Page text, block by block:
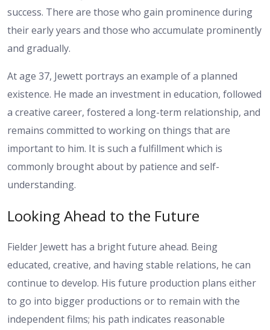
success. There are those who gain prominence during
their early years and those who accumulate prominently
and gradually.
At age 37, Jewett portrays an example of a planned
existence. He made an investment in education, followed
a creative career, fostered a long-term relationship, and
remains committed to working on things that are
important to him. It is such a fulfillment which is
commonly brought about by patience and self-
understanding.
Looking Ahead to the Future
Fielder Jewett has a bright future ahead. Being
educated, creative, and having stable relations, he can
continue to develop. His future production plans either
to go into bigger productions or to remain with the
independent films; his path indicates reasonable